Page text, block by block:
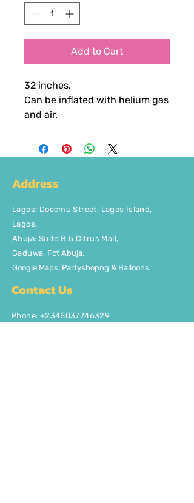
Add to Cart
32 inches.
Can be inflated with helium gas
and air.
Address
Lagos: Docemu Street, Lagos Island,
Lagos.
Abuja: Suite B.5 Citrus Mall,
Gaduwa, Fct Abuja.
Google Maps: Partyshopng & Balloons
Contact Us
Phone: +2348037746329